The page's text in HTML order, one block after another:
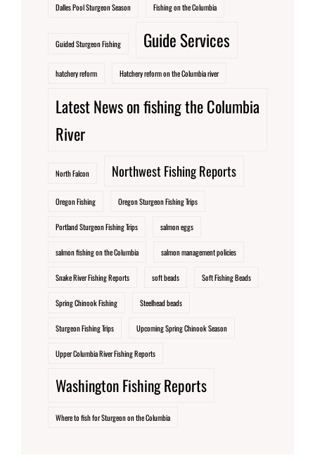
Dalles Pool Sturgeon Season Fishing on the Columbia
Guided Sturgeon Fishing Guide Services
hatchery reform Hatchery reform on the Columbia river
Latest News on fishing the Columbia
River
North Falcon Northwest Fishing Reports
Oregon Fishing Oregon Sturgeon Fishing Trips
Portland Sturgeon Fishing Trips salmon eggs
salmon fishing on the Columbia salmon management policies
Snake River Fishing Reports soft beads Soft Fishing Beads
Spring Chinook Fishing Steelhead beads
Sturgeon Fishing Trips Upcoming Spring Chinook Season
Upper Columbia River Fishing Reports
Washington Fishing Reports
Where to fish for Sturgeon on the Columbia